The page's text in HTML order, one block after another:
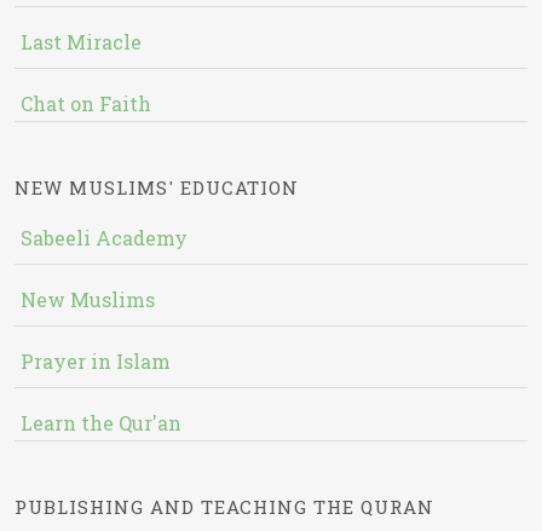
Last Miracle
Chat on Faith
NEW MUSLIMS' EDUCATION
Sabeeli Academy
New Muslims
Prayer in Islam
Learn the Qur'an
PUBLISHING AND TEACHING THE QURAN